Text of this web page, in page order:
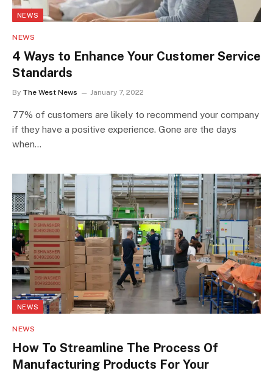
NEWS
NEWS
4 Ways to Enhance Your Customer Service
Standards
By The West News January 7, 2022
77% of customers are likely to recommend your company
if they have a positive experience. Gone are the days
when…
NEWS
NEWS
How To Streamline The Process Of
Manufacturing Products For Your